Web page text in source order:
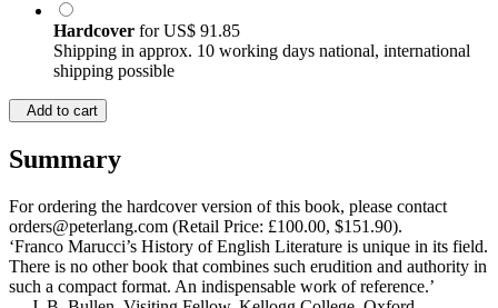
Hardcover forUS$ 91.85
Shipping in approx. 10 working days national, international
shipping possible
Add to cart
Summary
For ordering the hardcover version of this book, please contact
orders@peterlang.com (Retail Price: £100.00, $151.90).
‘Franco Marucci’s History of English Literature is unique in its field.
There is no other book that combines such erudition and authority in
such a compact format. An indispensable work of reference.’